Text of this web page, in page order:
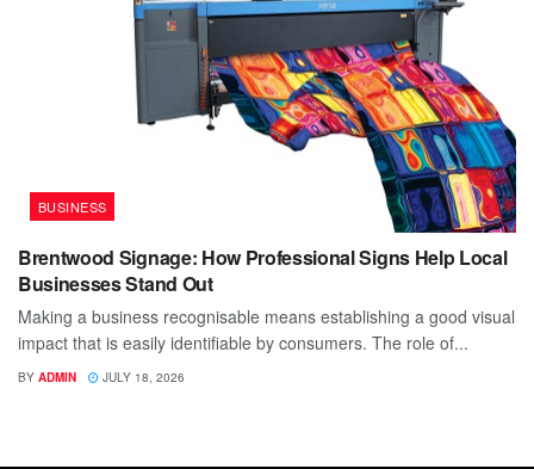
BUSINESS
Brentwood Signage: How Professional Signs Help Local
Businesses Stand Out
Making a business recognisable means establishing a good visual
impact that is easily identifiable by consumers. The role of...
BY ADMIN JULY 18, 2026